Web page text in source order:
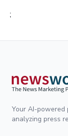
;
Your AI-powered
analyzing press